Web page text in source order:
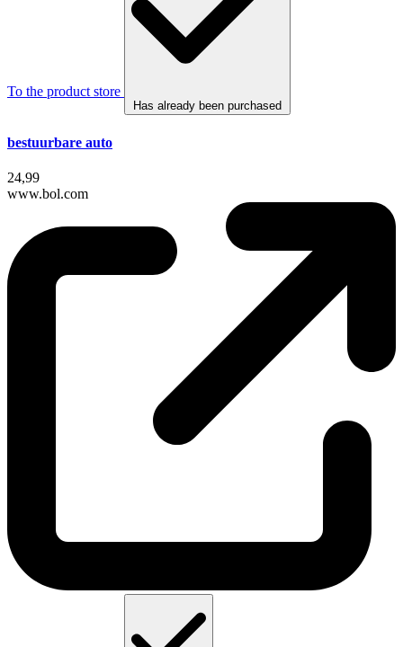
To the product store
Has already been purchased
bestuurbare auto
24,99
www.bol.com